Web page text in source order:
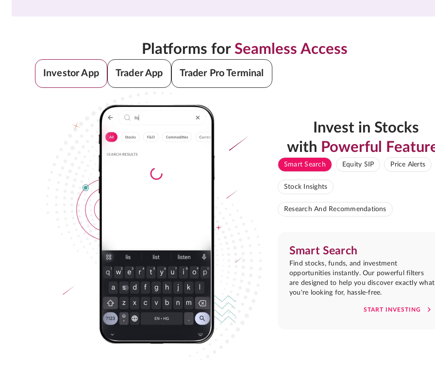
Platforms for Seamless Access
Investor App Trader App Trader Pro Terminal
Invest in Stocks
with Powerful
Smart Search Equity SIP Price Alerts
Stock Insights
Research And Recommendations
Smart Search
Find stocks, funds, and investment
opportunities instantly. Our powerful filters
are designed to help you discover exactly what
you're looking for, hassle-free.
START INVESTING